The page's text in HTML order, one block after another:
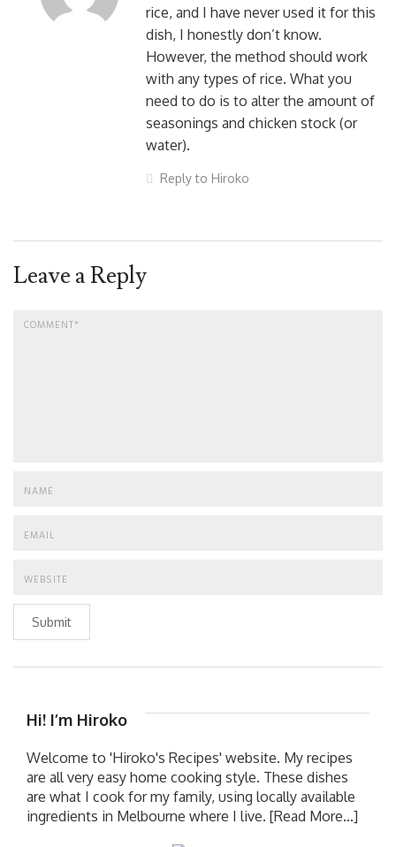
rice, and I have never used it for this
dish, I honestly don’t know.
However, the method should work
with any types of rice. What you
need to do is to alter the amount of
seasonings and chicken stock (or
water).
Reply to Hiroko
Leave a Reply
Submit
Hi! I’m Hiroko
Welcome to 'Hiroko's Recipes' website. My recipes
are all very easy home cooking style. These dishes
are what I cook for my family, using locally available
ingredients in Melbourne where I live. [Read More...]